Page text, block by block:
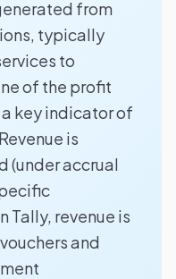
from
typically
to
of the profit
key indicator of
is
(under accrual
Tally, revenue is
and